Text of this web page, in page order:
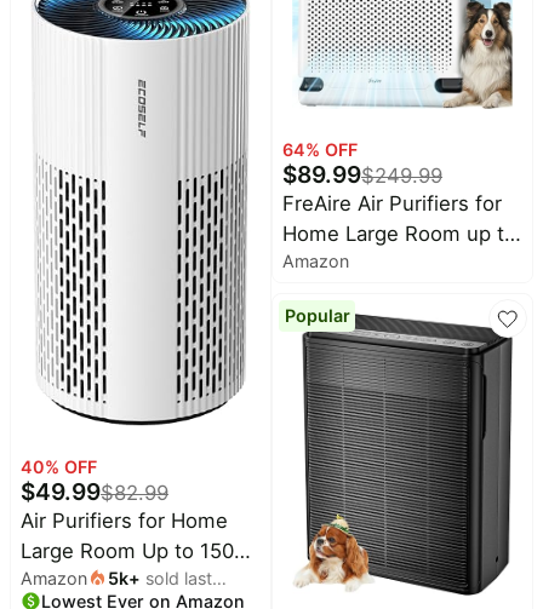
Dander, Night Light, B-
D02L White
40% OFF
$49.99$82.99
Air Purifiers for Home
Large Room Up to 1500
Ft² with True HEPA
Amazon 5k+ sold last
month
Lowest Ever on Amazon
64% OFF
$89.99$249.99
FreAire Air Purifiers for
Home Large Room up to
2600 Ft², HEPA Air
Purifier with Washable
Filter & Real-Time
PM2.5 Display, Turbo
Mode & 20 dB Sleep
Mode, Air Cleaner for
Smell Pet Hair Smoke,
HAP605
Amazon
Popular